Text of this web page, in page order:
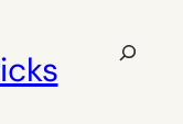
Search